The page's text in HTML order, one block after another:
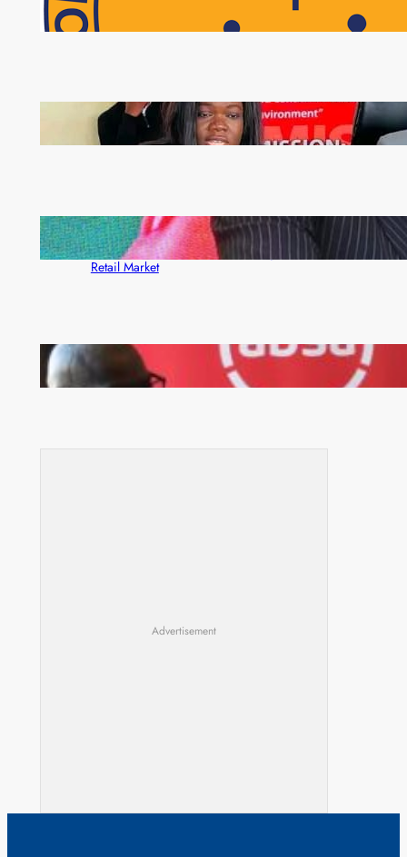
NAPSA Hands K39.6 Million Lifeline to 17,800
Pensioners as Landmark Reforms Take Effect
ZAM gears up for 16th Annual Manufacturers’
month
ZACCI Hails Puma Energy’s First Digital Fuel
Rewards Platform as Game-Changer for Zambia’s
Retail Market
FQM inks landmark local content MoU with 5 Banks
Advertisement